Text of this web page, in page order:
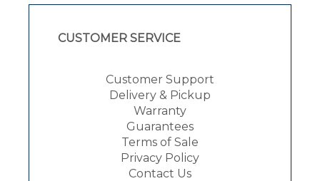
CUSTOMER SERVICE
Customer Support
Delivery & Pickup
Warranty
Guarantees
Terms of Sale
Privacy Policy
Contact Us